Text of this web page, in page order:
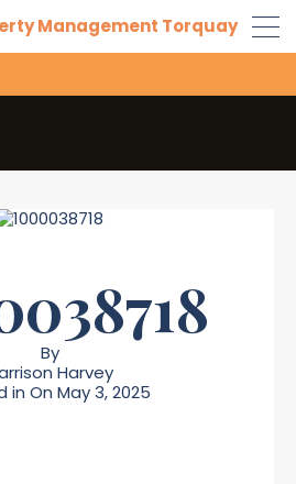
By
Harvey
in On May 3, 2025